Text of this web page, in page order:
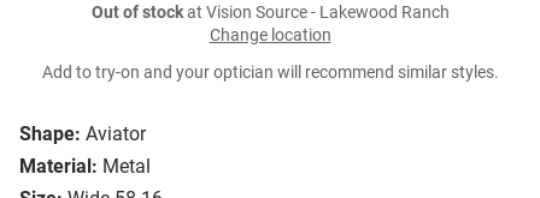
Shape: Aviator
Material: Metal
Out of stockat Vision Source - Lakewood Ranch
Change location
Add to try-on and your optician will recommend similar styles.